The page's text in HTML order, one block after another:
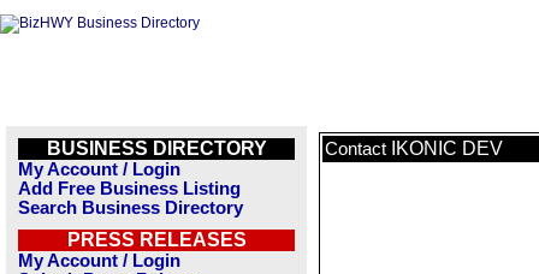
BUSINESS DIRECTORY
My Account / Login
Add Free Business Listing
Search Business Directory
PRESS RELEASES
My Account / Login
Contact IKONIC DEV